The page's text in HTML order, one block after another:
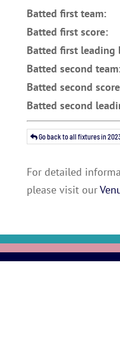
Batted first team:
Batted first score:
Batted first leading
Batted second
Batted second
Batted second
Go back to all fixtures in
For detailed
please visit our